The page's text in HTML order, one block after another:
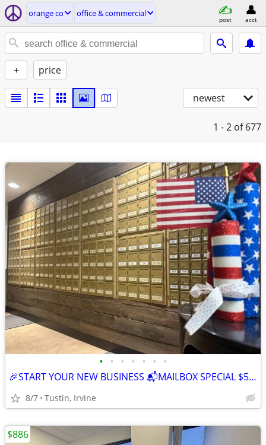
orange co office & commercial
post acct
+ price
newest
1 - 2 of 677
• • • • • • •
🎉START YOUR NEW BUSINESS 📬MAILBOX SPECIAL $59, FIRST MONTH FREE 📬
8/7 Tustin, Irvine
$886